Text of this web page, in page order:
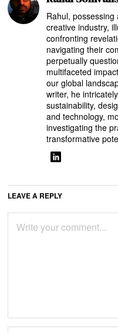
Rahul,
creative industry,
confronting
navigating their
perpetually
multifaceted
our global
writer, he
sustainability,
and technology,
investigating the
transformative
LEAVE A REPLY